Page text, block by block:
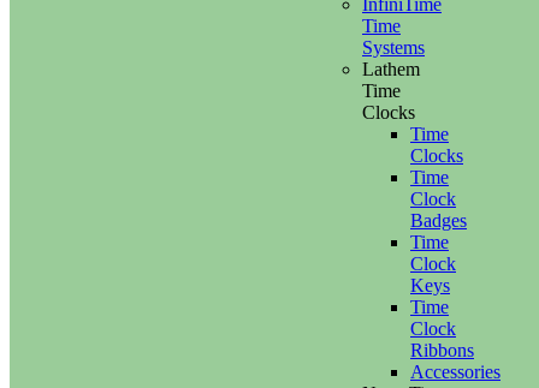
InfiniTime
Time
Systems
Lathem
Time
Clocks
Time
Clocks
Time
Clock
Badges
Time
Clock
Keys
Time
Clock
Ribbons
Accessories